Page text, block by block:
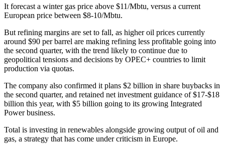
It forecast a winter gas price above $11/Mbtu, versus a current
European price between $8-10/Mbtu.
But refining margins are set to fall, as higher oil prices currently
around $90 per barrel are making refining less profitable going into
the second quarter, with the trend likely to continue due to
geopolitical tensions and decisions by OPEC+ countries to limit
production via quotas.
The company also confirmed it plans $2 billion in share buybacks in
the second quarter, and retained net investment guidance of $17-$18
billion this year, with $5 billion going to its growing Integrated
Power business.
Total is investing in renewables alongside growing output of oil and
gas, a strategy that has come under criticism in Europe.